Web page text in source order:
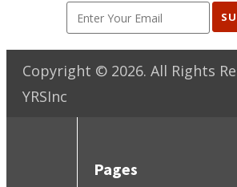
Copyright © 2026. All Rights
YRSInc
Pages